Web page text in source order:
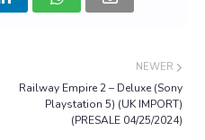
NEWER
Railway Empire 2 – Deluxe (Sony
Playstation 5) (UK IMPORT)
(PRESALE 04/25/2024)